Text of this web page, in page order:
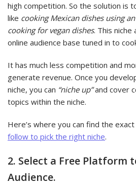
high competition. So the solution is
like cooking Mexican dishes using
cooking for vegan dishes. This
online audience base tuned in to
It has much less competition and
generate revenue. Once you
niche, you can “niche up”and cover
topics within the niche.
Here’s where you can find the exact
follow to pick the right niche.
2. Select a Free Platform
Audience.